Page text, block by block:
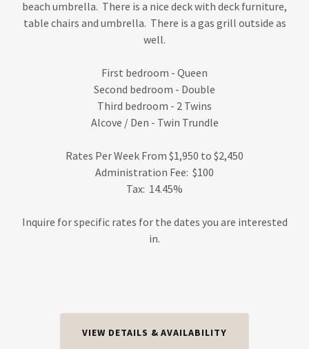
beach umbrella. There is a nice deck with deck furniture,
table chairs and umbrella. There is a gas grill outside as
well.
First bedroom - Queen
Second bedroom - Double
Third bedroom - 2 Twins
Alcove / Den - Twin Trundle
Rates Per Week From $1,950 to $2,450
Administration Fee: $100
Tax: 14.45%
Inquire for specific rates for the dates you are interested
in.
VIEW DETAILS & AVAILABILITY